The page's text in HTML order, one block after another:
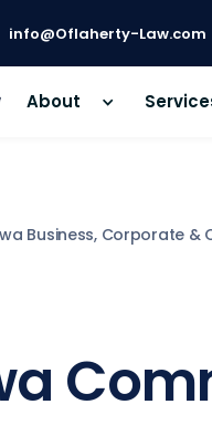
info@Oflaherty-Law.com
About
Business, Corporate &